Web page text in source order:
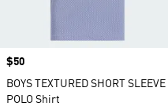
Price
$50
BOYS TEXTURED SHORT SLEEVE
POLO Shirt